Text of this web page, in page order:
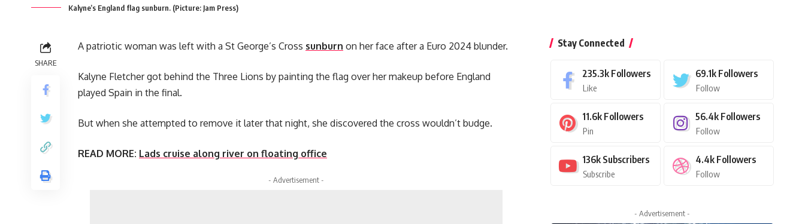
Kalyne’s England flag sunburn. (Picture: Jam Press)
SHARE
A patriotic woman was left with a St George’s Cross sunburn on her face after a Euro 2024 blunder.
Kalyne Fletcher got behind the Three Lions by painting the flag over her makeup before England
played Spain in the final.
But when she attempted to remove it later that night, she discovered the cross wouldn’t budge.
READ MORE: Lads cruise along river on floating office
- Advertisement -
Stay Connected
235.3k Followers
Like
69.1k Followers
Follow
11.6k Followers
Pin
56.4k Followers
Follow
136k Subscribers
Subscribe
4.4k Followers
Follow
- Advertisement -